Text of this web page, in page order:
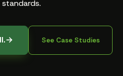
→ See Case Studies